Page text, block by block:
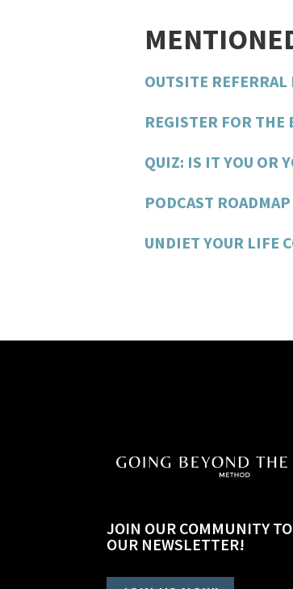
OUTSITE
REGISTER FOR THE
QUIZ: IS IT YOU OR
PODCAST ROADMAP
UNDIET YOUR LIFE
JOIN OUR COMMUNITY
OUR NEWSLETTER!